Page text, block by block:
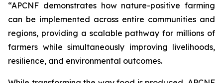
“APCNF demonstrates how nature-positive farming
can be implemented across entire communities and
regions, providing a scalable pathway for millions of
farmers while simultaneously improving livelihoods,
resilience, and environmental outcomes.